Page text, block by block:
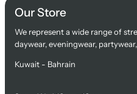
Our Store
We represent a wide range of
daywear, eveningwear,
Kuwait - Bahrain